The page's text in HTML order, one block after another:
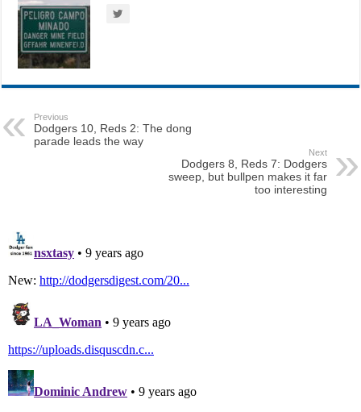
Previous
Dodgers 10, Reds 2: The dong
parade leads the way
Next
Dodgers 8, Reds 7: Dodgers
sweep, but bullpen makes it far
too interesting